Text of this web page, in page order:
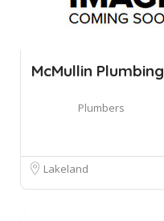
McMullin Plumbing
Plumbers
Lakeland